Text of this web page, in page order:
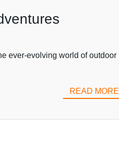
ever-evolving world of outdoor
READ MORE